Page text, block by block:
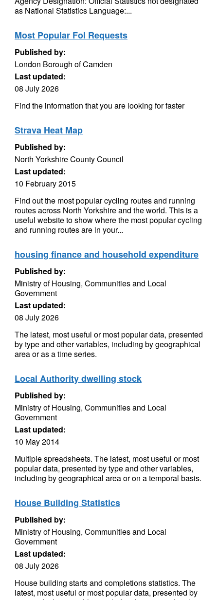
as National Statistics Language:...
Most Popular FoI Requests
Published by:
London Borough of Camden
Last updated:
08 July 2026
Find the information that you are looking for faster
Strava Heat Map
Published by:
North Yorkshire County Council
Last updated:
10 February 2015
Find out the most popular cycling routes and running
routes across North Yorkshire and the world. This is a
useful website to show where the most popular cycling
and running routes are in your...
housing finance and household expenditure
Published by:
Ministry of Housing, Communities and Local
Government
Last updated:
08 July 2026
The latest, most useful or most popular data, presented
by type and other variables, including by geographical
area or as a time series.
Local Authority dwelling stock
Published by:
Ministry of Housing, Communities and Local
Government
Last updated:
10 May 2014
Multiple spreadsheets. The latest, most useful or most
popular data, presented by type and other variables,
including by geographical area or on a temporal basis.
House Building Statistics
Published by:
Ministry of Housing, Communities and Local
Government
Last updated:
08 July 2026
House building starts and completions statistics. The
latest, most useful or most popular data, presented by